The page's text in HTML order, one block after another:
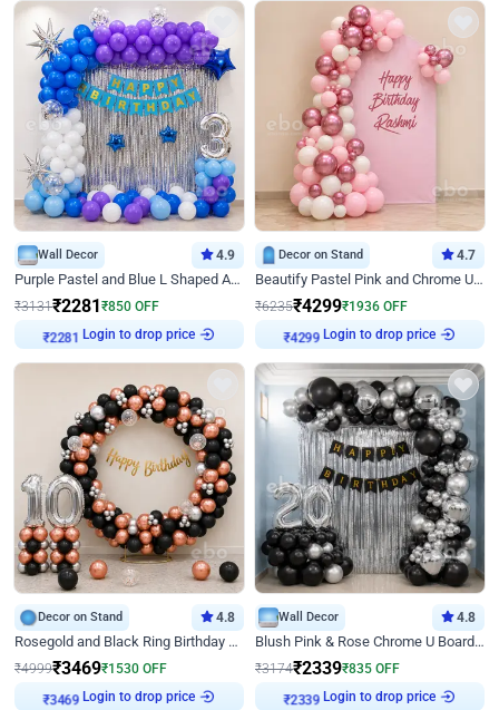
Wall Decor 4.9
Purple Pastel and Blue L Shaped Arch Decor
₹3131₹2281 ₹850 OFF
₹2281 Login to drop price
Decor on Stand 4.7
Beautify Pastel Pink and Chrome U Decor
₹6235₹4299₹1936 OFF
₹4299 Login to drop price
Decor on Stand 4.8
Rosegold and Black Ring Birthday Decor
₹4999₹3469₹1530 OFF
₹3469 Login to drop price
Wall Decor 4.8
Blush Pink & Rose Chrome U Board Birthday Decor
₹3174₹2339₹835 OFF
₹2339 Login to drop price